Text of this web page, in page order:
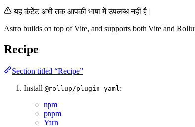
यह कंटेंट अभी तक आपकी भाषा में उपलब्ध नहीं है।
Astro builds on top of Vite, and supports both Vite and
Recipe
Section titled “Recipe”
Install @rollup/plugin-yaml :
npm
pnpm
Yarn